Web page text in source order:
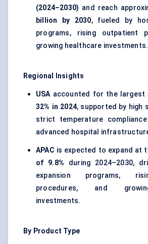
(2024–2030) and reach
billion by 2030, fueled by
programs, rising outpatient
growing healthcare investments.
Regional Insights
USA accounted for the largest
32% in 2024, supported by high
strict temperature
advanced hospital
APAC is expected to expand at
of 9.8% during 2024–2030,
expansion programs,
procedures, and
investments.
By Product Type